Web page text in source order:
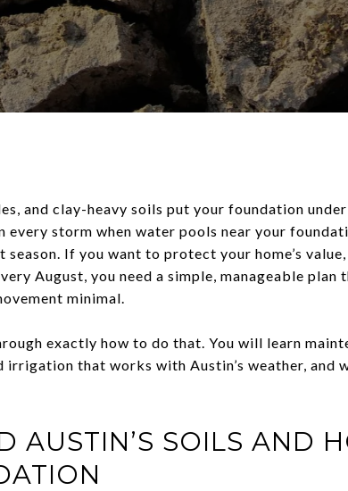
and clay-heavy soils put your foundation
every storm when water pools near your
season. If you want to protect your home’s
August, you need a simple, manageable
minimal.
exactly how to do that. You will learn
irrigation that works with Austin’s weather, and
AUSTIN’S SOILS AND